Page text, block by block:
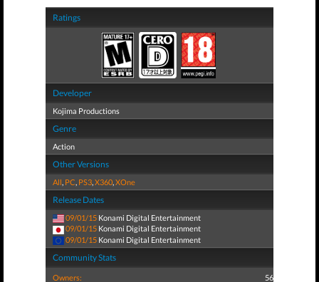
Ratings
Developer
Kojima Productions
Genre
Action
Other Versions
All, PC, PS3,X360,XOne
Release Dates
09/01/15 Konami Digital Entertainment
09/01/15 Konami Digital Entertainment
09/01/15 Konami Digital Entertainment
Community Stats
Owners: 56